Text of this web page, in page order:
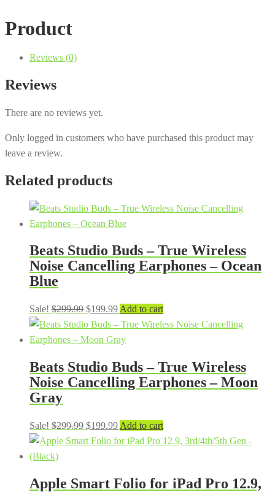
Product
Reviews (0)
Reviews
There are no reviews yet.
Only logged in customers who have purchased this product may
leave a review.
Related products
Beats Studio Buds – True Wireless
Noise Cancelling Earphones – Ocean
Blue
Sale! $299.99 Original
price
was:
$199.99Current
price
is:
Add to cart
Beats Studio Buds – True Wireless
Noise Cancelling Earphones – Moon
Gray
Sale! $299.99 Original
price
$199.99Current
price
Add to cart
Apple Smart Folio for iPad Pro 12.9,